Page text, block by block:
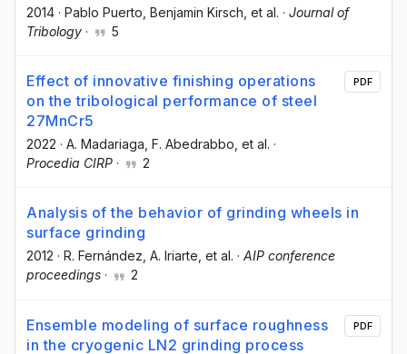
2014 · Pablo Puerto , Benjamin Kirsch , et al. · Journal of
Tribology · 5
Effect of innovative finishing operations
on the tribological performance of steel
27MnCr5
2022 · A. Madariaga , F. Abedrabbo , et al. ·
Procedia CIRP · 2
PDF
Analysis of the behavior of grinding wheels in
surface grinding
2012 · R. Fernández , A. Iriarte , et al. · AIP conference
proceedings · 2
Ensemble modeling of surface roughness
in the cryogenic LN2 grinding process
PDF